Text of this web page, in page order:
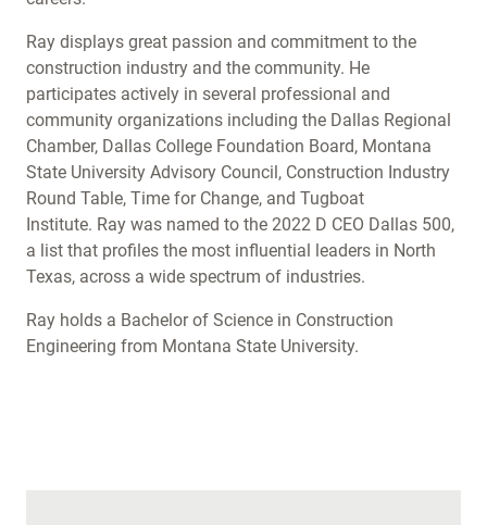
Ray displays great passion and commitment to the
construction industry and the community. He
participates actively in several professional and
community organizations including the Dallas Regional
Chamber, Dallas College Foundation Board, Montana
State University Advisory Council, Construction Industry
Round Table, Time for Change, and Tugboat
Institute. Ray was named to the 2022 D CEO Dallas 500,
a list that profiles the most influential leaders in North
Texas, across a wide spectrum of industries.
Ray holds a Bachelor of Science in Construction
Engineering from Montana State University.